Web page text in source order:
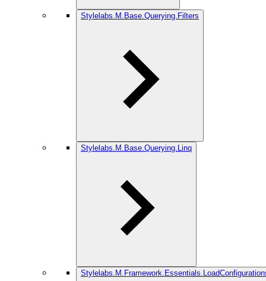
Stylelabs.M.Base.Querying.Filters
Stylelabs.M.Base.Querying.Linq